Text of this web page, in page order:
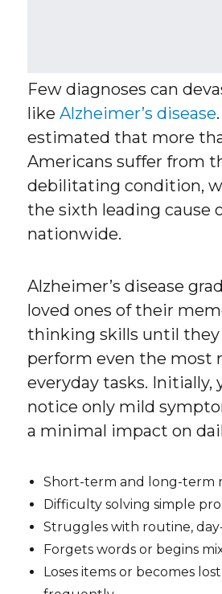
Few diagnoses can
likeAlzheimer’s disease
estimated that more
Americans suffer from
debilitating condition,
the sixth leading cause
nationwide.
Alzheimer’s disease
loved ones of their
thinking skills until they
perform even the most
everyday tasks. Initially,
notice only mild
a minimal impact on
Short-term and long-term
Difficulty solving simple
Struggles with routine,
Forgets words or begins
Loses items or becomes